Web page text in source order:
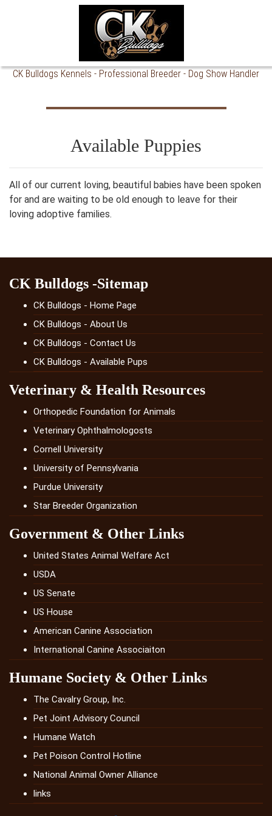
CK Bulldogs Kennels - Professional Breeder - Dog Show Handler
Available Puppies
All of our current loving, beautiful babies have been spoken
for and are waiting to be old enough to leave for their
loving adoptive families.
CK Bulldogs -Sitemap
CK Bulldogs - Home Page
CK Bulldogs - About Us
CK Bulldogs - Contact Us
CK Bulldogs - Available Pups
Veterinary & Health Resources
Orthopedic Foundation for Animals
Veterinary Ophthalmologosts
Cornell University
University of Pennsylvania
Purdue University
Star Breeder Organization
Government & Other Links
United States Animal Welfare Act
USDA
US Senate
US House
American Canine Association
International Canine Associaiton
Humane Society & Other Links
The Cavalry Group, Inc.
Pet Joint Advisory Council
Humane Watch
Pet Poison Control Hotline
National Animal Owner Alliance
links